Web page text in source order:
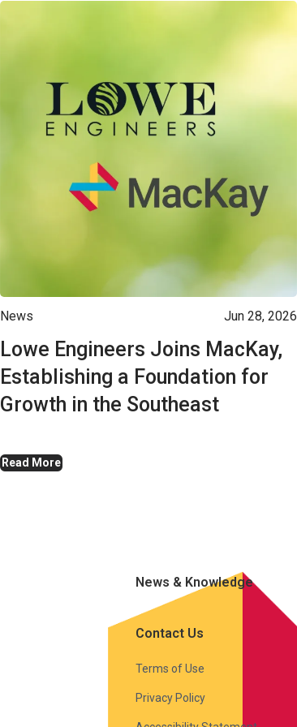
News Jun 28, 2026
Lowe Engineers Joins MacKay,
Establishing a Foundation for
Growth in the Southeast
Read More
News & Knowledge
Contact Us
Terms of Use
Privacy Policy